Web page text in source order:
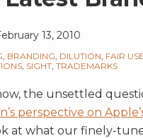
13, 2010
BRANDING DILUTION FAIR USE
SIGHT TRADEMARKS
the unsettled
perspective on
at what our finely-